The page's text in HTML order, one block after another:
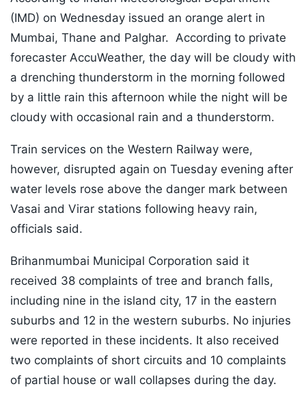
(IMD) on Wednesday issued an orange alert in
Mumbai, Thane and Palghar. According to private
forecaster AccuWeather, the day will be cloudy with
a drenching thunderstorm in the morning followed
by a little rain this afternoon while the night will be
cloudy with occasional rain and a thunderstorm.
Train services on the Western Railway were,
however, disrupted again on Tuesday evening after
water levels rose above the danger mark between
Vasai and Virar stations following heavy rain,
officials said.
Brihanmumbai Municipal Corporation said it
received 38 complaints of tree and branch falls,
including nine in the island city, 17 in the eastern
suburbs and 12 in the western suburbs. No injuries
were reported in these incidents. It also received
two complaints of short circuits and 10 complaints
of partial house or wall collapses during the day.